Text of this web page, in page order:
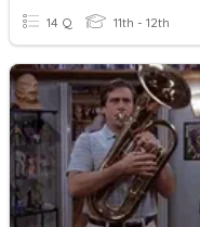
14 Q 11th - 12th